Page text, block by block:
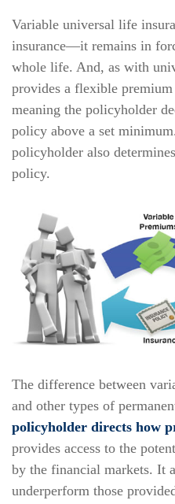
Variable universal life
insurance—it remains in
whole life. And, as with
provides a flexible
meaning the policyholder
policy above a set
policyholder also
policy.
The difference between
and other types of
policyholder directs how
provides access to the
by the financial markets. It
underperform those